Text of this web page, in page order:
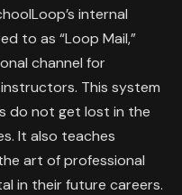
internal
to as “Loop Mail,”
channel for
This system
do not get lost in the
It also teaches
art of professional
in their future careers.